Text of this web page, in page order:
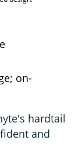
on-
hardtail
and